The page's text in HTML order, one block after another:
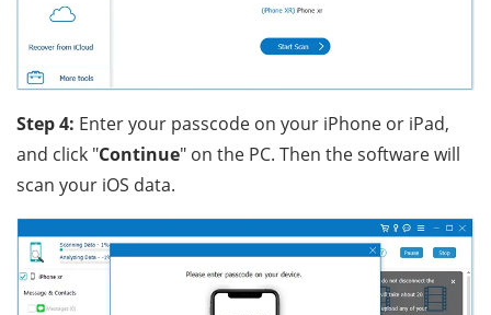
Step 4: Enter your passcode on your iPhone or iPad,
and click "Continue" on the PC. Then the software will
scan your iOS data.